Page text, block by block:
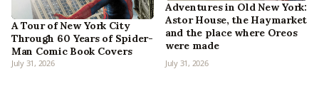
A Tour of New York City
Through 60 Years of Spider-
Man Comic Book Covers
July 31, 2026
Adventures in Old New York:
Astor House, the Haymarket
and the place where Oreos
were made
July 31, 2026